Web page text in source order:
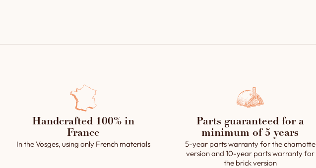
Handcrafted 100% in
France
In the Vosges, using only French materials
Parts guaranteed for a
minimum of 5 years
5-year parts warranty for the chamotte
version and 10-year parts warranty for
the brick version